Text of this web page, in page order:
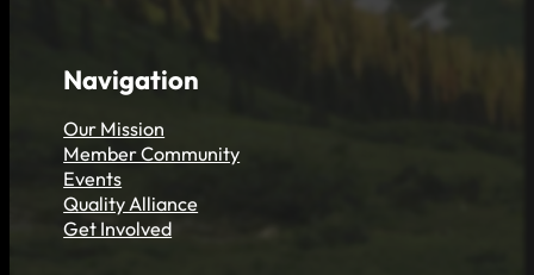
Navigation
Our Mission
Member Community
Events
Quality Alliance
Get Involved